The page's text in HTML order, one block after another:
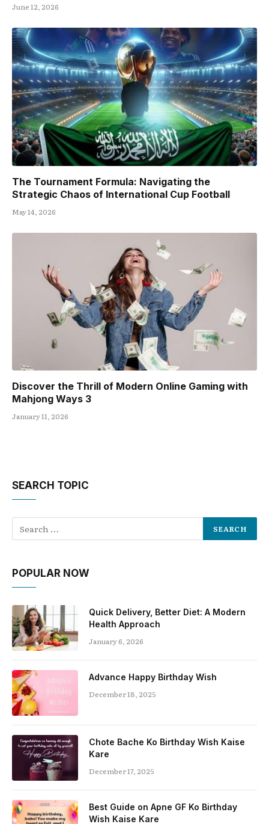
June 12, 2026
The Tournament Formula: Navigating the
Strategic Chaos of International Cup Football
May 14, 2026
Discover the Thrill of Modern Online Gaming with
Mahjong Ways 3
January 11, 2026
SEARCH TOPIC
POPULAR NOW
Quick Delivery, Better Diet: A Modern
Health Approach
January 6, 2026
Advance Happy Birthday Wish
December 18, 2025
Chote Bache Ko Birthday Wish Kaise
Kare
December 17, 2025
Best Guide on Apne GF Ko Birthday
Wish Kaise Kare